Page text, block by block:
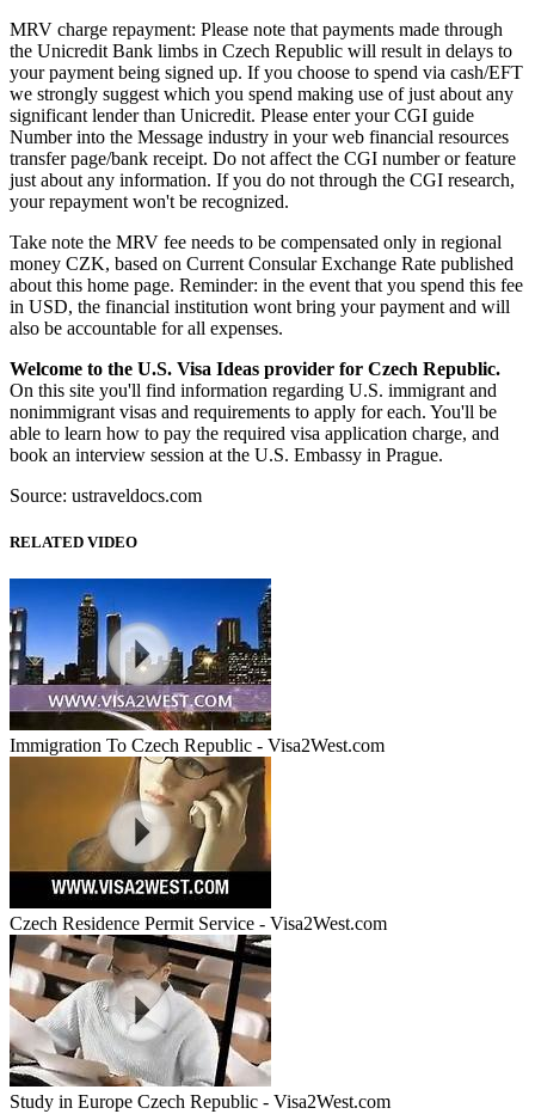
MRV charge repayment: Please note that payments made through
the Unicredit Bank limbs in Czech Republic will result in delays to
your payment being signed up. If you choose to spend via cash/EFT
we strongly suggest which you spend making use of just about any
significant lender than Unicredit. Please enter your CGI guide
Number into the Message industry in your web financial resources
transfer page/bank receipt. Do not affect the CGI number or feature
just about any information. If you do not through the CGI research,
your repayment won't be recognized.
Take note the MRV fee needs to be compensated only in regional
money CZK, based on Current Consular Exchange Rate published
about this home page. Reminder: in the event that you spend this fee
in USD, the financial institution wont bring your payment and will
also be accountable for all expenses.
Welcome to the U.S. Visa Ideas provider for Czech Republic.
On this site you'll find information regarding U.S. immigrant and
nonimmigrant visas and requirements to apply for each. You'll be
able to learn how to pay the required visa application charge, and
book an interview session at the U.S. Embassy in Prague.
Source: ustraveldocs.com
RELATED VIDEO
Immigration To Czech Republic - Visa2West.com
Czech Residence Permit Service - Visa2West.com
Study in Europe Czech Republic - Visa2West.com